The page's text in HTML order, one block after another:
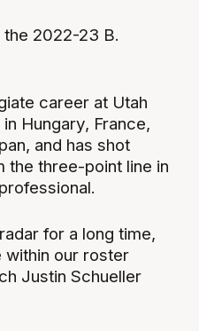
the 2022-23 B.
career at Utah
Hungary, France,
and has shot
three-point line in
for a long time,
within our roster
Justin Schueller